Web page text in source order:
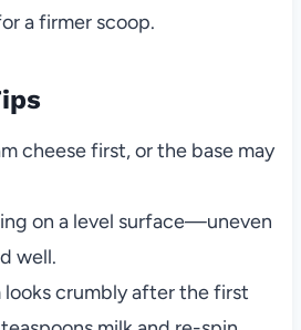
a firmer scoop.
cheese first, or the base may
on a level surface—uneven
well.
crumbly after the first